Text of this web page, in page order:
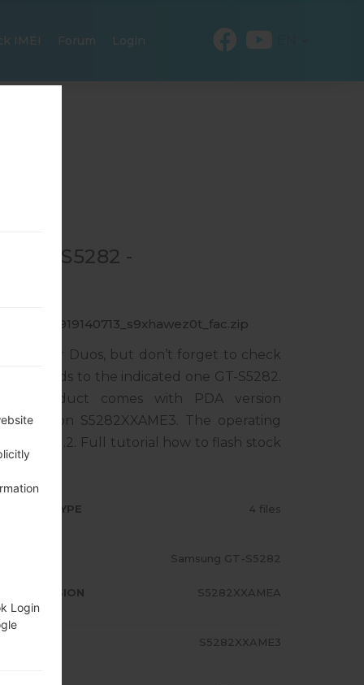
IMEI Forum Login
GT-S5282 -
Star Duos, but don’t forget to check
to the indicated one GT-S5282.
product comes with PDA version
version S5282XXAME3. The operating
4.1.2. Full tutorial how to flash stock
TYPE 4 files
Samsung GT-S5282
AP VERSION S5282XXAMEA
S5282XXAME3
Login